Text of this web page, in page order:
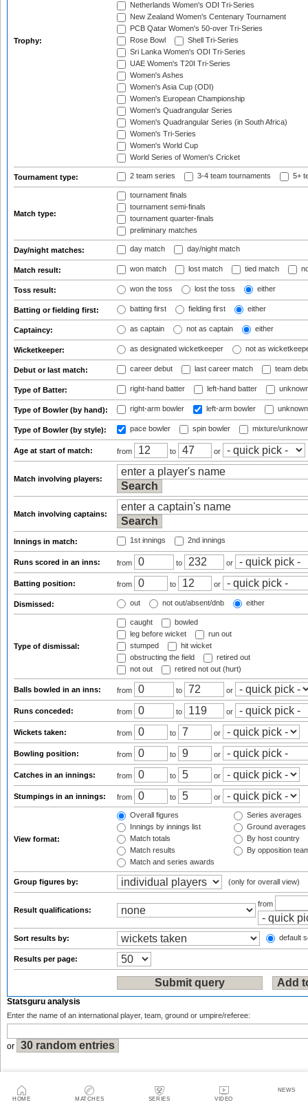
HOME MATCHES SERIES VIDEO
NEWS
Trophy:
Netherlands Women's ODI Tri-Series
New Zealand Women's Centenary Tournament
PCB Qatar Women's 50-over Tri-Series
Rose Bowl
Shell Tri-Series
Sri Lanka Women's ODI Tri-Series
UAE Women's T20I Tri-Series
Women's Ashes
Women's Asia Cup (ODI)
Women's European Championship
Women's Quadrangular Series
Women's Quadrangular Series (in South Africa)
Women's Tri-Series
Women's World Cup
World Series of Women's Cricket
Tournament type: 2 team series 3-4 team tournaments 5+
Match type:
tournament finals
tournament semi-finals
tournament quarter-finals
preliminary matches
Day/night matches: day match day/night match
Match result: won match lost match tied match
Toss result: won the toss lost the toss either
Batting or fielding first: batting first fielding first either
Captaincy: as captain not as captain either
Wicketkeeper: as designated wicketkeeper not as
Debut or last match: career debut last career match team
Type of Batter: right-hand batter left-hand batter
Type of Bowler (by hand): right-arm bowler left-arm bowler
Type of Bowler (by style): pace bowler spin bowler mixture/
Age at start of match: from to or
Match involving players:
Match involving captains:
Innings in match: 1st innings 2nd innings
Runs scored in an inns: from to or
Batting position: from to or
Dismissed: out not out/absent/dnb either
Type of dismissal:
caught
bowled
leg before wicket
run out
stumped
hit wicket
obstructing the field
retired out
not out
retired not out (hurt)
Balls bowled in an inns: from to or
Runs conceded: from to or
Wickets taken: from to or
Bowling position: from to or
Catches in an innings: from to or
Stumpings in an innings: from to or
View format:
Overall figures
Innings by innings list
Match totals
Match results
Match and series awards
Series averages
Ground averages
By host country
By opposition
Group figures by: (only for overall view)
Result qualifications:
from
Sort results by: default
Results per page:
Statsguru analysis
Enter the name of an international player, team, ground or umpire/referee:
or